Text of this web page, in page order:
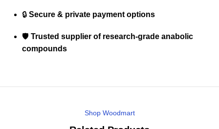
🔒 Secure & private payment options
🛡️ Trusted supplier of research-grade anabolic
compounds
Shop Woodmart